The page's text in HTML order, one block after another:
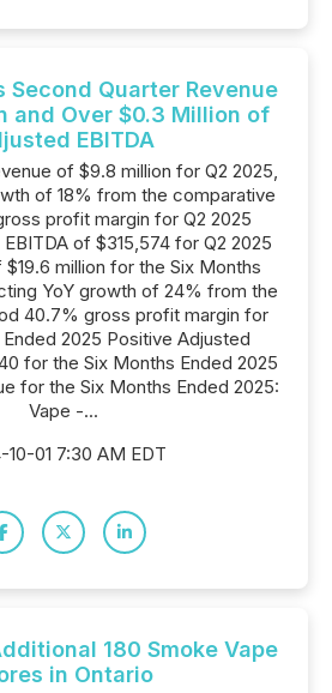
Second Quarter Revenue
and Over $0.3 Million of
EBITDA
of $9.8 million for Q2 2025,
of 18% from the comparative
profit margin for Q2 2025
of $315,574 for Q2 2025
million for the Six Months
YoY growth of 24% from the
40.7% gross profit margin for
2025 Positive Adjusted
for the Six Months Ended 2025
for the Six Months Ended 2025:
Vape -...
10-01 7:30 AM EDT
180 Smoke Vape
in Ontario